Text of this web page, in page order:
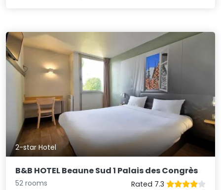
2-star Hotel
B&B HOTEL Beaune Sud 1 Palais des Congrès
52 rooms
Rated 7.3